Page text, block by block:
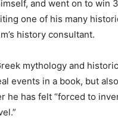
and went on to win
one of his many
history consultant.
mythology and
events in a book, but
he has felt “forced to